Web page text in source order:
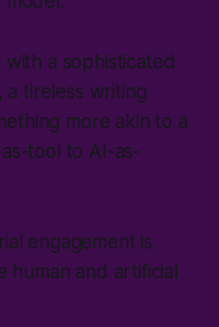
a sophisticated
a tireless writing
more akin to a
tool to AI-as-
engagement is
and artificial